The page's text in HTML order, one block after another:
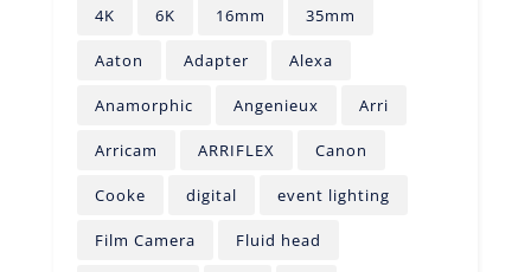
4K 6K 16mm 35mm
Aaton Adapter Alexa
Anamorphic Angenieux Arri
Arricam ARRIFLEX Canon
Cooke digital event lighting
Film Camera Fluid head